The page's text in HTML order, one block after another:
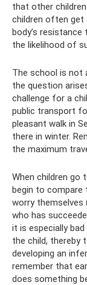
that other
children often get
body’s
the likelihood of
The school is not
the question
challenge for a
public transport
pleasant walk in
there in winter.
the maximum
When children go
begin to compare
worry themselves
who has
it is especially
the child, thereby
developing an
remember that
does something